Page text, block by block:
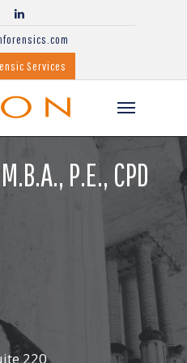
Services
M.B.A., P.E., CPD
220